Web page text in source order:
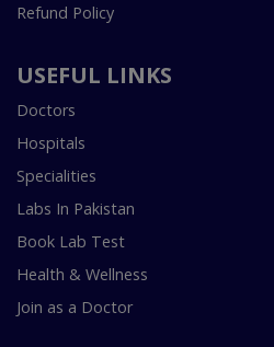
Refund Policy
USEFUL LINKS
Doctors
Hospitals
Specialities
Labs In Pakistan
Book Lab Test
Health & Wellness
Join as a Doctor